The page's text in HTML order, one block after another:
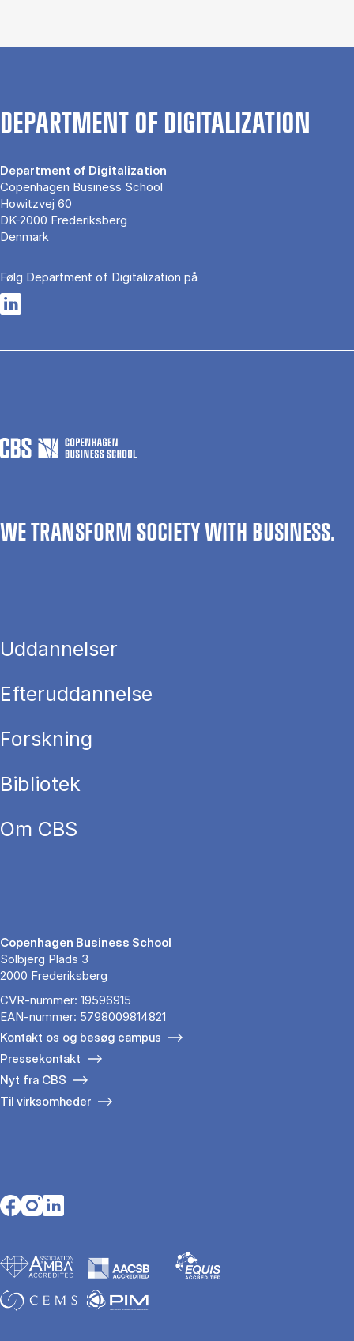
DEPARTMENT OF DIGITALIZATION
Department of Digitalization
Copenhagen Business School
Howitzvej 60
DK-2000 Frederiksberg
Denmark
Følg Department of Digitalization på
Opens in a new tab
WE TRANSFORM SOCIETY WITH BUSINESS.
Uddannelser
Efteruddannelse
Forskning
Bibliotek
Om CBS
Copenhagen Business School
Solbjerg Plads 3
2000 Frederiksberg
CVR-nummer: 19596915
EAN-nummer: 5798009814821
Kontakt os og besøg campus
Pressekontakt
Nyt fra CBS
Til virksomheder
Opens in a new tab
Opens in a new tab
Opens in a new tab